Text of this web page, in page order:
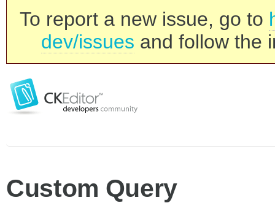
To report a new issue, go to
dev/issues and follow the
Custom Query